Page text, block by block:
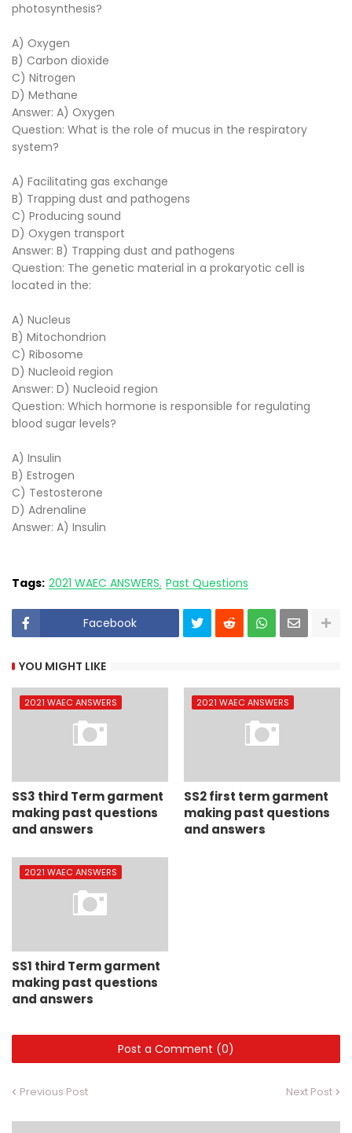
photosynthesis?
A) Oxygen
B) Carbon dioxide
C) Nitrogen
D) Methane
Answer: A) Oxygen
Question: What is the role of mucus in the respiratory
system?
A) Facilitating gas exchange
B) Trapping dust and pathogens
C) Producing sound
D) Oxygen transport
Answer: B) Trapping dust and pathogens
Question: The genetic material in a prokaryotic cell is
located in the:
A) Nucleus
B) Mitochondrion
C) Ribosome
D) Nucleoid region
Answer: D) Nucleoid region
Question: Which hormone is responsible for regulating
blood sugar levels?
A) Insulin
B) Estrogen
C) Testosterone
D) Adrenaline
Answer: A) Insulin
Tags: 2021 WAEC ANSWERS Past Questions
Facebook
YOU MIGHT LIKE
2021 WAEC ANSWERS
SS3 third Term garment
making past questions
and answers
2021 WAEC ANSWERS
SS2 first term garment
making past questions
and answers
2021 WAEC ANSWERS
SS1 third Term garment
making past questions
and answers
Post a Comment (0)
Previous Post Next Post